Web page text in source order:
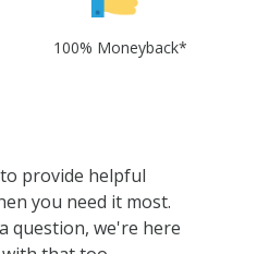
100% Moneyback*
provide helpful
you need it most.
question, we're here